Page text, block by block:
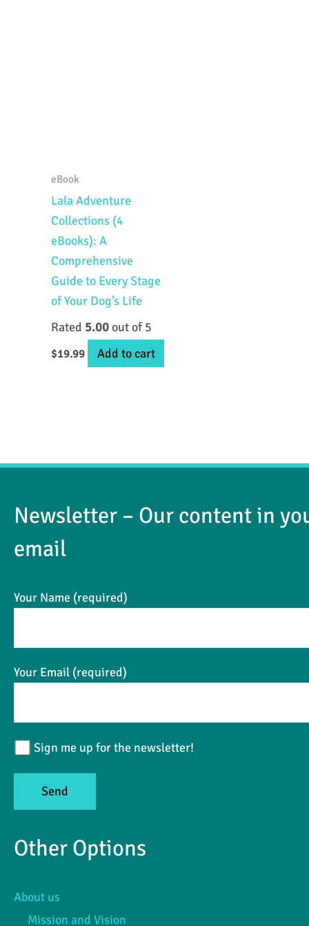
eBook
Lala Adventure
Collections (4
eBooks): A
Comprehensive
Guide to Every Stage
of Your Dog’s Life
Rated 5.00out of 5
$19.99 Add to cart
Newsletter – Our content in
email
Your Name (required)
Your Email (required)
Sign me up for the newsletter!
Other Options
About us
Mission and Vision